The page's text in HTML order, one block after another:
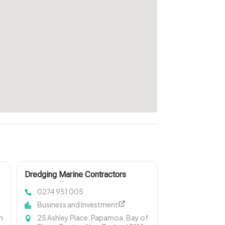
Dredging Marine Contractors
0274 951 005
Business and Investment
25 Ashley Place, Papamoa, Bay of